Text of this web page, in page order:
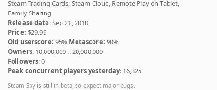
Steam Trading Cards, Steam Cloud, Remote Play on Tablet,
Family Sharing
Release date: Sep 21, 2010
Price: $29.99
Old userscore: 95% Metascore: 90%
Owners: 10,000,000 .. 20,000,000
Followers: 0
Peak concurrent players yesterday: 16,325
Steam Spy is still in beta, so expect major bugs.